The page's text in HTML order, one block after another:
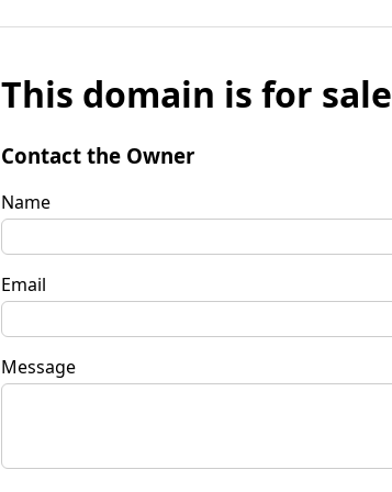
This domain is for sale
Contact the Owner
Name
Email
Message